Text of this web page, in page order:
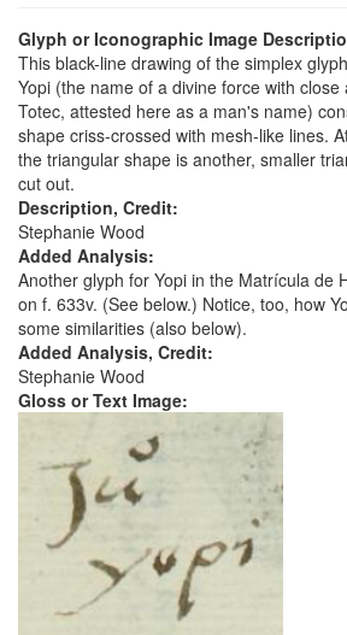
Glyph or Iconographic Image
This black-line drawing of the simplex
Yopi (the name of a divine force with
Totec, attested here as a man's name)
shape criss-crossed with mesh-like lines.
the triangular shape is another, smaller
cut out.
Description, Credit:
Stephanie Wood
Added Analysis:
Another glyph for Yopi in the Matrícula de
on f. 633v. (See below.) Notice, too, how
some similarities (also below).
Added Analysis, Credit:
Stephanie Wood
Gloss or Text Image: